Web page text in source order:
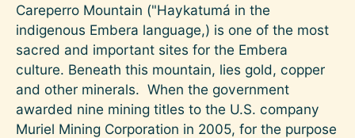
Careperro Mountain ("Haykatumá in the
indigenous Embera language,) is one of the most
sacred and important sites for the Embera
culture. Beneath this mountain, lies gold, copper
and other minerals. When the government
awarded nine mining titles to the U.S. company
Muriel Mining Corporation in 2005, for the purpose